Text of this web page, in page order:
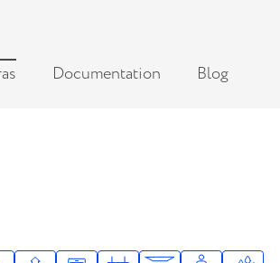
Documentation Blog